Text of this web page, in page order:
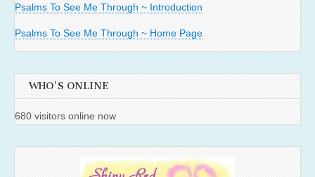
Psalms To See Me Through ~ Introduction
Psalms To See Me Through ~ Home Page
WHO'S ONLINE
680 visitors online now